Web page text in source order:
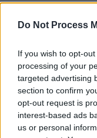
Do Not Process
If you wish to opt-
processing of your
targeted advertising
section to confirm
opt-out request is
interest-based ads
us or personal
So here's my
they devour
and
band, fangirls
their idols that
research. As